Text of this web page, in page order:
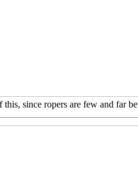
since ropers are few and far